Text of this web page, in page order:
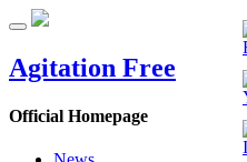
Agitation Free
Official Homepage